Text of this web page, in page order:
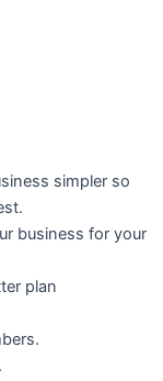
simpler so
business for your
plan